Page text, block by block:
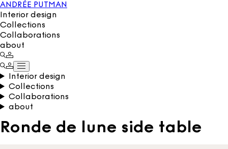
ANDRÉE PUTMAN
Interior design
Collections
Collaborations
about
Interior design
Collections
Collaborations
about
Ronde de lune side table